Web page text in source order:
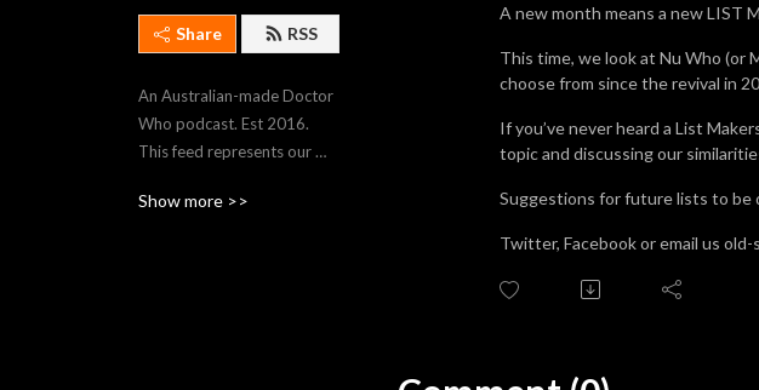
Share RSS
An Australian-made Doctor
Who podcast. Est 2016.
This feed represents our
To stream older episodes,
Show more >>
A new month means a new LIST
This time, we look at Nu Who (or
choose from since the revival in
If you’ve never heard a List
topic and discussing our
Suggestions for future lists to be
Twitter, Facebook or email us